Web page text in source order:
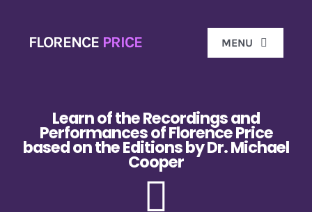
contentFLORENCE PRICE MENU
Learn of the Recordings and
Performances of Florence Price
based on the Editions by Dr. Michael
Cooper